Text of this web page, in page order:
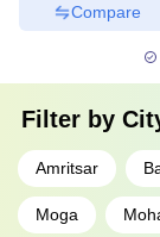
Compare
Filter by
Amritsar
Moga